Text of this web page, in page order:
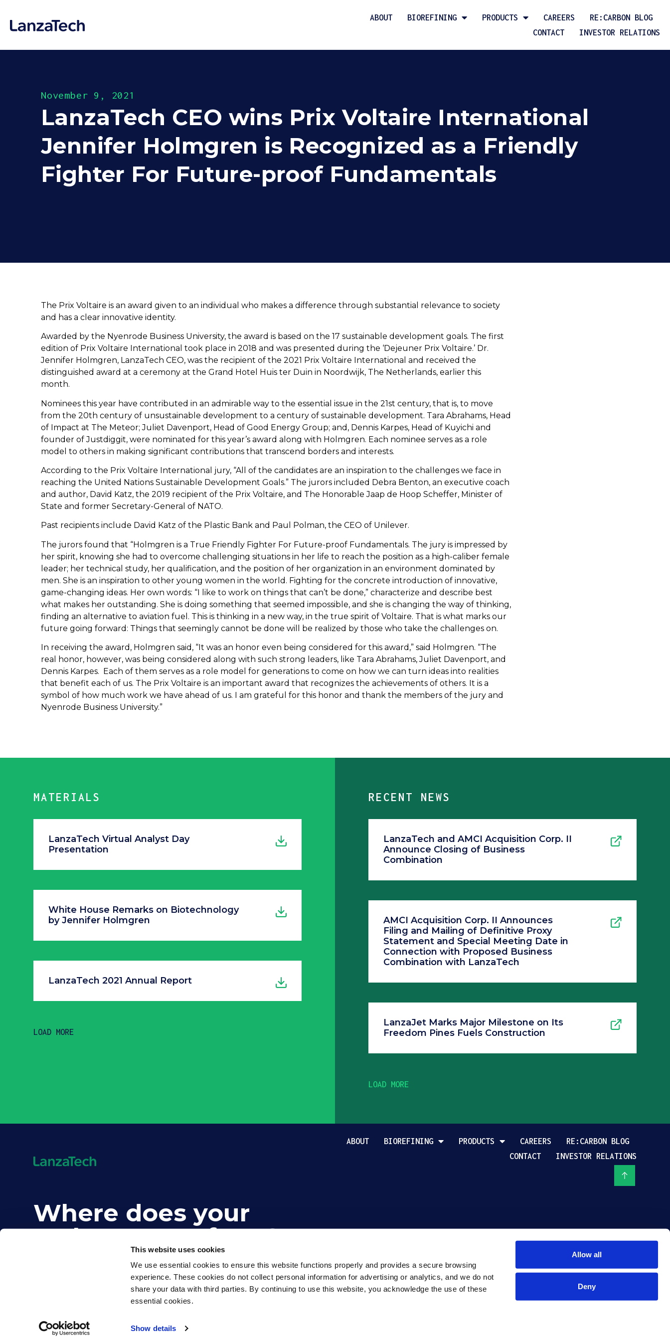
This website uses cookies
We use essential cookies to ensure this website functions properly and provides a secure browsing
experience. These cookies do not collect personal information for advertising or analytics, and we do not
share your data with third parties. By continuing to use this website, you acknowledge the use of these
essential cookies.
Show details
Allow all
Deny
ABOUT BIOREFINING PRODUCTS CAREERS
RE:CARBON BLOG
CONTACT
INVESTOR RELATIONS
November 9, 2021
LanzaTech CEO wins Prix Voltaire International
Jennifer Holmgren is Recognized as a Friendly
Fighter For Future-proof Fundamentals
The Prix Voltaire is an award given to an individual who makes a difference through substantial relevance to society
and has a clear innovative identity.
Awarded by the Nyenrode Business University, the award is based on the 17 sustainable development goals. The first
edition of Prix Voltaire International took place in 2018 and was presented during the ‘Dejeuner Prix Voltaire.’ Dr.
Jennifer Holmgren, LanzaTech CEO, was the recipient of the 2021 Prix Voltaire International and received the
distinguished award at a ceremony at the Grand Hotel Huis ter Duin in Noordwijk, The Netherlands, earlier this
month.
Nominees this year have contributed in an admirable way to the essential issue in the 21st century, that is, to move
from the 20th century of unsustainable development to a century of sustainable development. Tara Abrahams, Head
of Impact at The Meteor; Juliet Davenport, Head of Good Energy Group; and, Dennis Karpes, Head of Kuyichi and
founder of Justdiggit, were nominated for this year’s award along with Holmgren. Each nominee serves as a role
model to others in making significant contributions that transcend borders and interests.
According to the Prix Voltaire International jury, “All of the candidates are an inspiration to the challenges we face in
reaching the United Nations Sustainable Development Goals.” The jurors included Debra Benton, an executive coach
and author, David Katz, the 2019 recipient of the Prix Voltaire, and The Honorable Jaap de Hoop Scheffer, Minister of
State and former Secretary-General of NATO.
Past recipients include David Katz of the Plastic Bank and Paul Polman, the CEO of Unilever.
The jurors found that “Holmgren is a True Friendly Fighter For Future-proof Fundamentals. The jury is impressed by
her spirit, knowing she had to overcome challenging situations in her life to reach the position as a high-caliber female
leader; her technical study, her qualification, and the position of her organization in an environment dominated by
men. She is an inspiration to other young women in the world. Fighting for the concrete introduction of innovative,
game-changing ideas. Her own words: “I like to work on things that can’t be done,” characterize and describe best
what makes her outstanding. She is doing something that seemed impossible, and she is changing the way of thinking,
finding an alternative to aviation fuel. This is thinking in a new way, in the true spirit of Voltaire. That is what marks our
future going forward: Things that seemingly cannot be done will be realized by those who take the challenges on.
In receiving the award, Holmgren said, “It was an honor even being considered for this award,” said Holmgren. “The
real honor, however, was being considered along with such strong leaders, like Tara Abrahams, Juliet Davenport, and
Dennis Karpes. Each of them serves as a role model for generations to come on how we can turn ideas into realities
that benefit each of us. The Prix Voltaire is an important award that recognizes the achievements of others. It is a
symbol of how much work we have ahead of us. I am grateful for this honor and thank the members of the jury and
Nyenrode Business University.”
MATERIALS
LanzaTech Virtual Analyst Day
Presentation
White House Remarks on Biotechnology
by Jennifer Holmgren
LanzaTech 2021 Annual Report
LOAD MORE
RECENT NEWS
LanzaTech and AMCI Acquisition Corp. II
Announce Closing of Business
Combination
AMCI Acquisition Corp. II Announces
Filing and Mailing of Definitive Proxy
Statement and Special Meeting Date in
Connection with Proposed Business
Combination with LanzaTech
LanzaJet Marks Major Milestone on Its
Freedom Pines Fuels Construction
LOAD MORE
ABOUT BIOREFINING PRODUCTS CAREERS
RE:CARBON BLOG
CONTACT
INVESTOR RELATIONS
Where does your
carbon come from?